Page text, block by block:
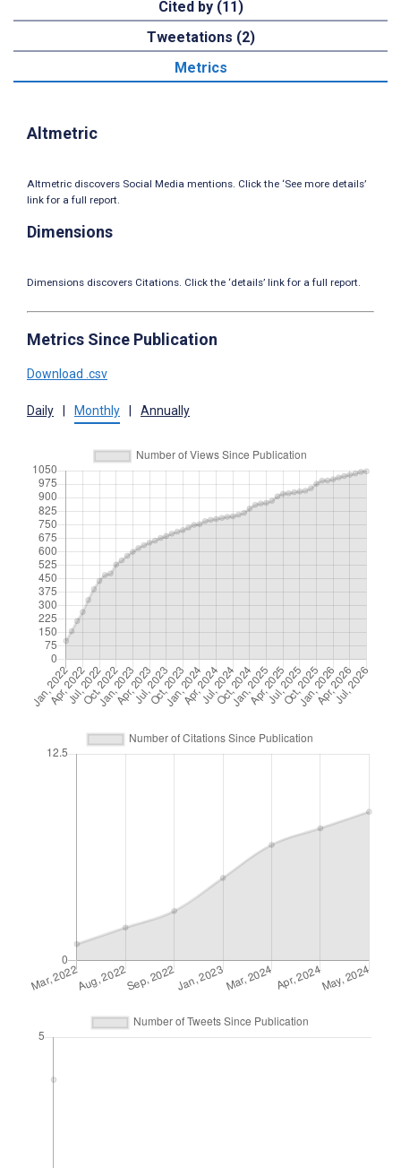
Cited by (11)
Tweetations (2)
Metrics
Altmetric
Altmetric discovers Social Media mentions. Click the ‘See more details’
link for a full report.
Dimensions
Dimensions discovers Citations. Click the ‘details’ link for a full report.
Metrics Since Publication
Download .csv
Daily Monthly Annually